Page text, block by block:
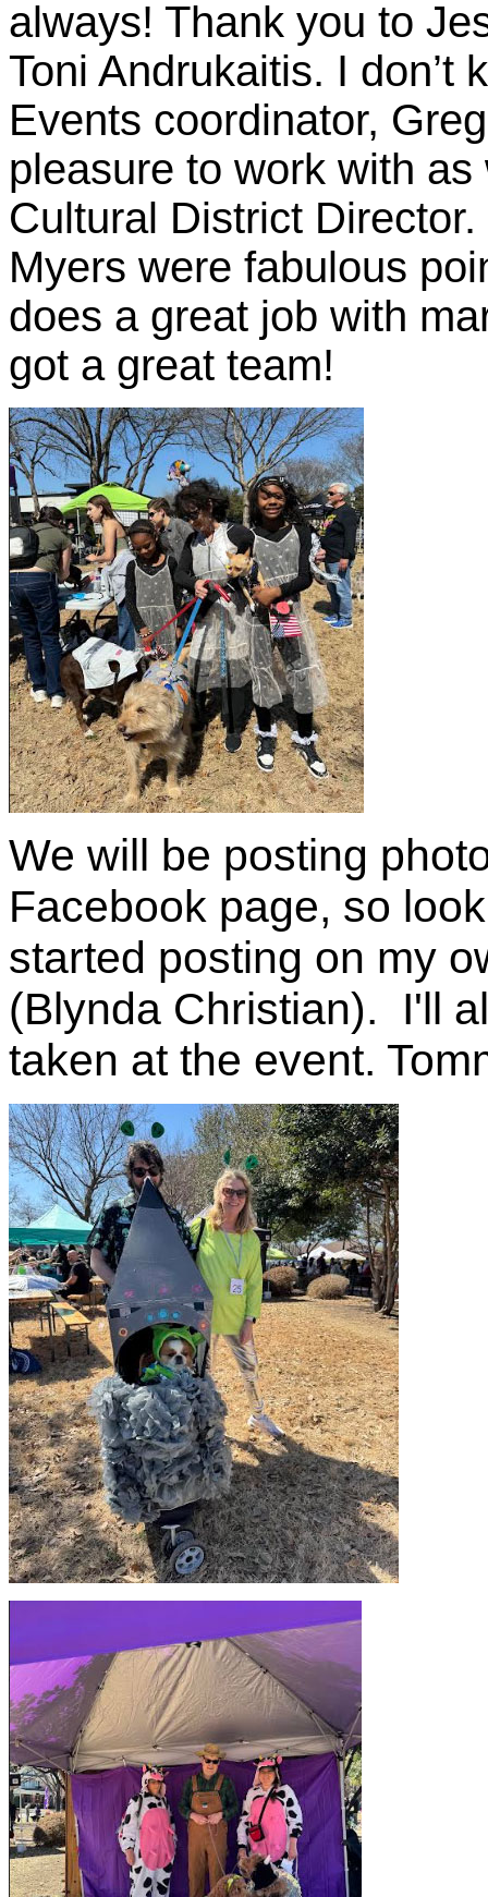
always! Thank you to
Toni Andrukaitis. I
Events coordinator,
pleasure to work with
Cultural District
Myers were fabulous
does a great job with
got a great team!
We will be posting
Facebook page, so
started posting on my
(Blynda Christian). I'll
taken at the event.